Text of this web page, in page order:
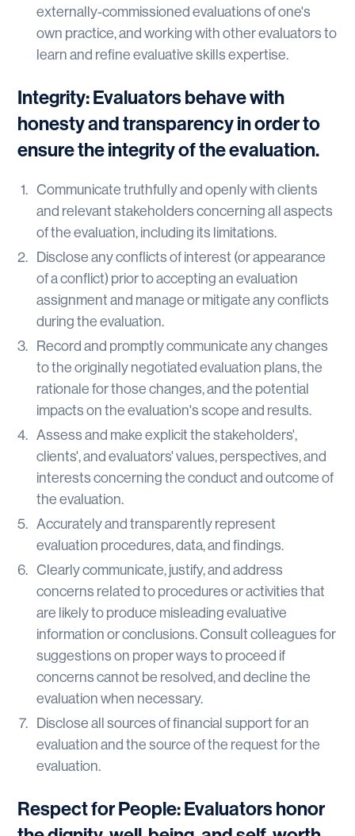
externally-commissioned evaluations of one's
own practice, and working with other evaluators to
learn and refine evaluative skills expertise.
Integrity: Evaluators behave with
honesty and transparency in order to
ensure the integrity of the evaluation.
Communicate truthfully and openly with clients
and relevant stakeholders concerning all aspects
of the evaluation, including its limitations.
Disclose any conflicts of interest (or appearance
of a conflict) prior to accepting an evaluation
assignment and manage or mitigate any conflicts
during the evaluation.
Record and promptly communicate any changes
to the originally negotiated evaluation plans, the
rationale for those changes, and the potential
impacts on the evaluation's scope and results.
Assess and make explicit the stakeholders',
clients', and evaluators' values, perspectives, and
interests concerning the conduct and outcome of
the evaluation.
Accurately and transparently represent
evaluation procedures, data, and findings.
Clearly communicate, justify, and address
concerns related to procedures or activities that
are likely to produce misleading evaluative
information or conclusions. Consult colleagues for
suggestions on proper ways to proceed if
concerns cannot be resolved, and decline the
evaluation when necessary.
Disclose all sources of financial support for an
evaluation and the source of the request for the
evaluation.
Respect for People: Evaluators honor